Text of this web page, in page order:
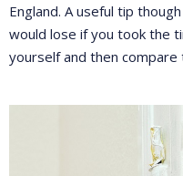
England. A useful tip
would lose if you took the
yourself and then